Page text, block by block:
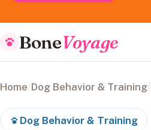
BoneVoyage
Home/Dog Behavior & Training/
Dog Behavior & Training